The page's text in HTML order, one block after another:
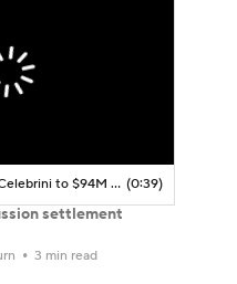
Sharks Sign Macklin Celebrini to $94M Extension (0:39)
settlement
3 min read